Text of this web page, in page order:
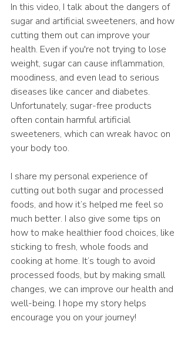
In this video, I talk about the dangers of
sugar and artificial sweeteners, and how
cutting them out can improve your
health. Even if you're not trying to lose
weight, sugar can cause inflammation,
moodiness, and even lead to serious
diseases like cancer and diabetes.
Unfortunately, sugar-free products
often contain harmful artificial
sweeteners, which can wreak havoc on
your body too.
I share my personal experience of
cutting out both sugar and processed
foods, and how it’s helped me feel so
much better. I also give some tips on
how to make healthier food choices, like
sticking to fresh, whole foods and
cooking at home. It’s tough to avoid
processed foods, but by making small
changes, we can improve our health and
well-being. I hope my story helps
encourage you on your journey!